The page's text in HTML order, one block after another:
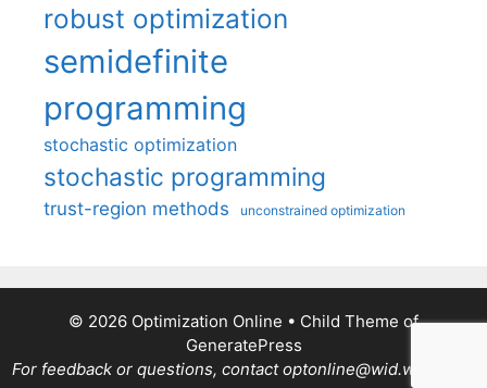
robust optimization
semidefinite
programming
stochastic optimization
stochastic programming
trust-region methods unconstrained optimization
© 2026 Optimization Online • Child Theme of
GeneratePress
For feedback or questions, contact optonline@wid.wisc.edu.